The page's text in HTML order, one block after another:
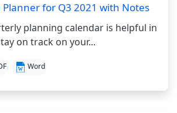
for Q3 2021 with Notes
planning calendar is helpful in
on track on your...
Word